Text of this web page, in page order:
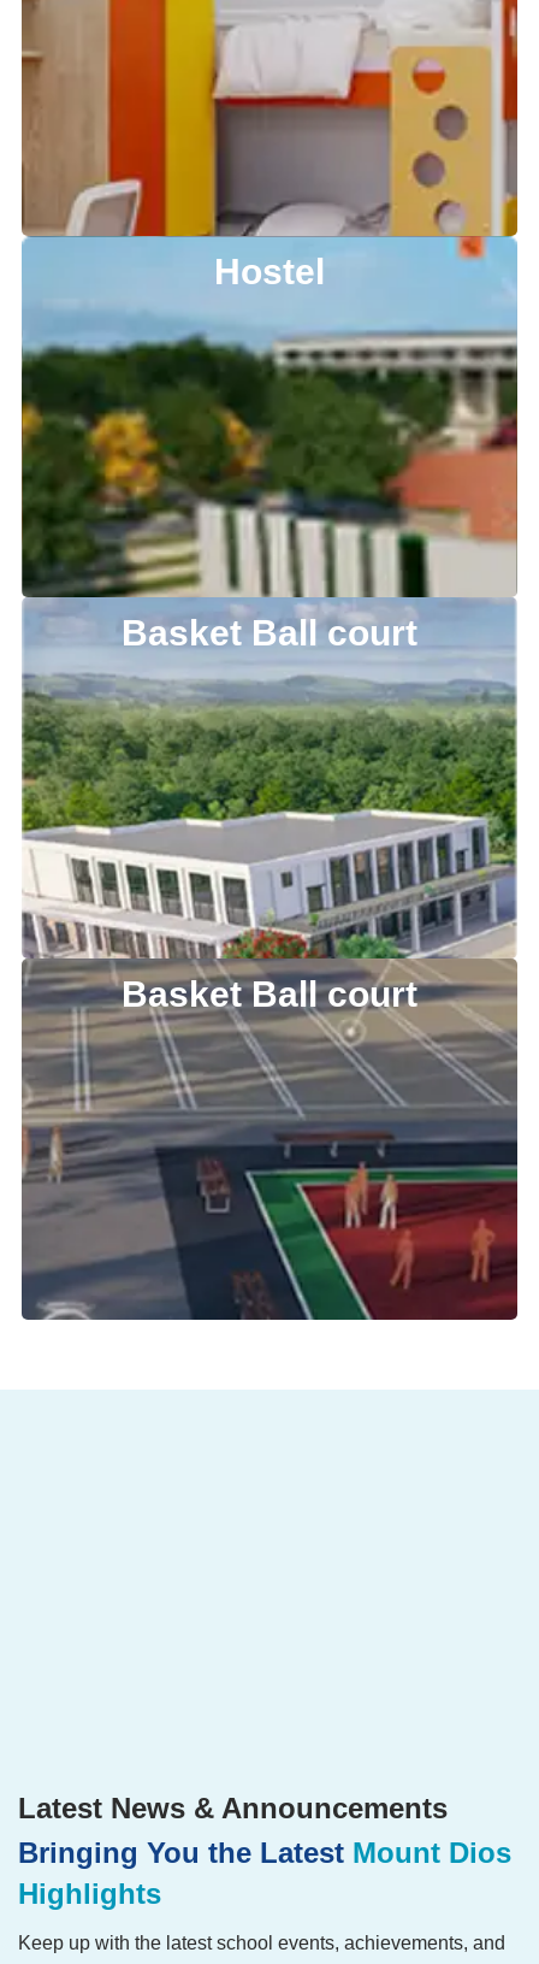
Hostel
Basket Ball court
Basket Ball court
Latest News & Announcements
Bringing You the Latest Mount Dios
Highlights
Keep up with the latest school events, achievements, and